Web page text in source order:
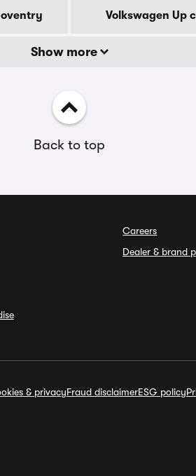
Volkswagen Up
Show more
Back to top
Careers
Dealer & brand
& privacyFraud disclaimerESG policy